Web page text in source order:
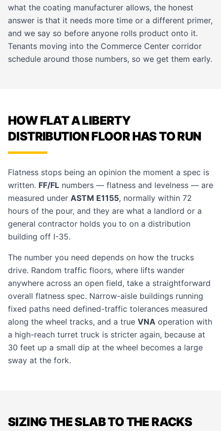
what the coating manufacturer allows, the honest
answer is that it needs more time or a different primer,
and we say so before anyone rolls product onto it.
Tenants moving into the Commerce Center corridor
schedule around those numbers, so we get them early.
HOW FLAT A LIBERTY
DISTRIBUTION FLOOR HAS TO RUN
Flatness stops being an opinion the moment a spec is
written. FF/FL numbers — flatness and levelness — are
measured under ASTM E1155, normally within 72
hours of the pour, and they are what a landlord or a
general contractor holds you to on a distribution
building off I-35.
The number you need depends on how the trucks
drive. Random traffic floors, where lifts wander
anywhere across an open field, take a straightforward
overall flatness spec. Narrow-aisle buildings running
fixed paths need defined-traffic tolerances measured
along the wheel tracks, and a true VNA operation with
a high-reach turret truck is stricter again, because at
30 feet up a small dip at the wheel becomes a large
sway at the fork.
SIZING THE SLAB TO THE RACKS